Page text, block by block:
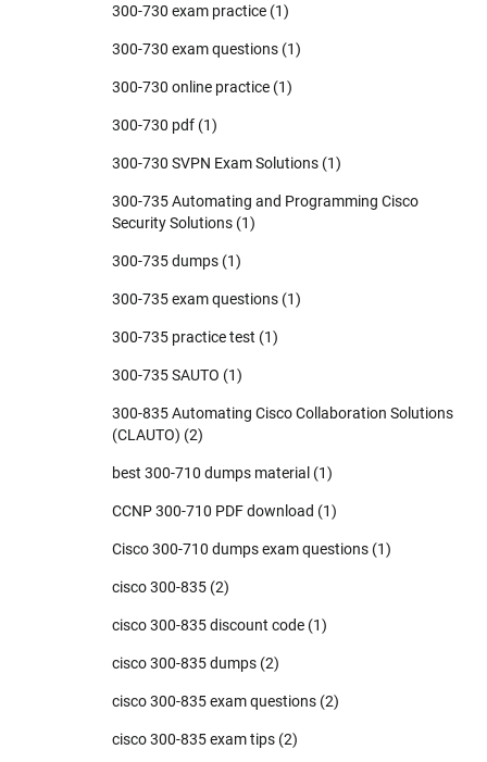
300-730 exam practice (1)
300-730 exam questions (1)
300-730 online practice (1)
300-730 pdf (1)
300-730 SVPN Exam Solutions (1)
300-735 Automating and Programming Cisco
Security Solutions (1)
300-735 dumps (1)
300-735 exam questions (1)
300-735 practice test (1)
300-735 SAUTO (1)
300-835 Automating Cisco Collaboration Solutions
(CLAUTO) (2)
best 300-710 dumps material (1)
CCNP 300-710 PDF download (1)
Cisco 300-710 dumps exam questions (1)
cisco 300-835 (2)
cisco 300-835 discount code (1)
cisco 300-835 dumps (2)
cisco 300-835 exam questions (2)
cisco 300-835 exam tips (2)